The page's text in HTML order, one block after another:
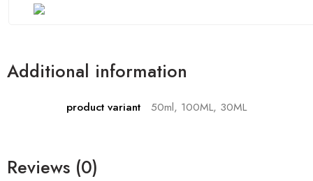
Additional information
product variant 50ml, 100ML, 30ML
Reviews (0)